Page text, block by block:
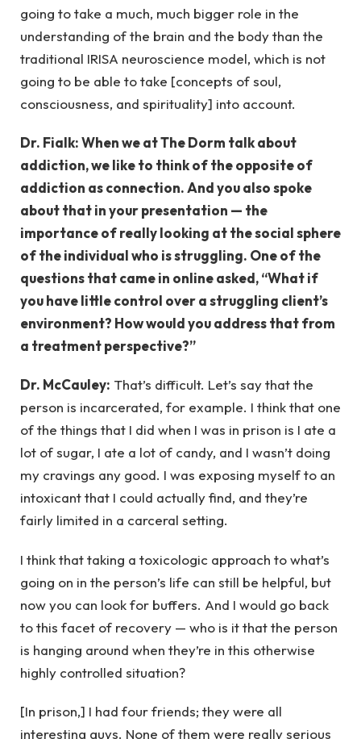
going to take a much, much bigger role in the
understanding of the brain and the body than the
traditional IRISA neuroscience model, which is not
going to be able to take [concepts of soul,
consciousness, and spirituality] into account.
Dr. Fialk: When we at The Dorm talk about
addiction, we like to think of the opposite of
addiction as connection. And you also spoke
about that in your presentation — the
importance of really looking at the social sphere
of the individual who is struggling. One of the
questions that came in online asked, “What if
you have little control over a struggling client’s
environment? How would you address that from
a treatment perspective?”
Dr. McCauley: That’s difficult. Let’s say that the
person is incarcerated, for example. I think that one
of the things that I did when I was in prison is I ate a
lot of sugar, I ate a lot of candy, and I wasn’t doing
my cravings any good. I was exposing myself to an
intoxicant that I could actually find, and they’re
fairly limited in a carceral setting.
I think that taking a toxicologic approach to what’s
going on in the person’s life can still be helpful, but
now you can look for buffers. And I would go back
to this facet of recovery — who is it that the person
is hanging around when they’re in this otherwise
highly controlled situation?
[In prison,] I had four friends; they were all
interesting guys. None of them were really serious